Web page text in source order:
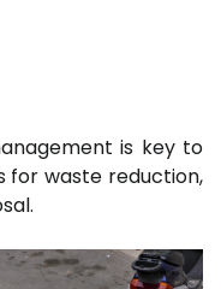
is key to
for waste reduction,